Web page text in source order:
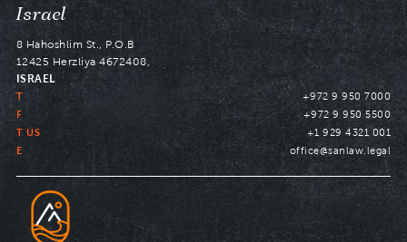
Navigate
Israel
8 Hahoshlim St., P.O.B
12425 Herzliya 4672408,
ISRAEL
T
+972 9 950 7000
F
+972 9 950 5500
T US
+1 929 4321 001
E
office@sanlaw.legal